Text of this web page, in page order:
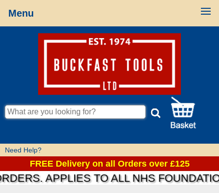
Menu
Need Help?
FREE Delivery on all Orders over £125
APPLIES TO ALL NHS FOUNDATIONS